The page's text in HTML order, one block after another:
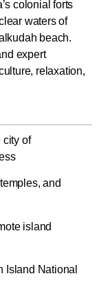
colonial forts
waters of
beach.
expert
relaxation,
city of
and
island
Island National